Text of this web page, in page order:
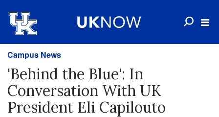
Campus News
'Behind the Blue': In
Conversation With UK
President Eli Capilouto